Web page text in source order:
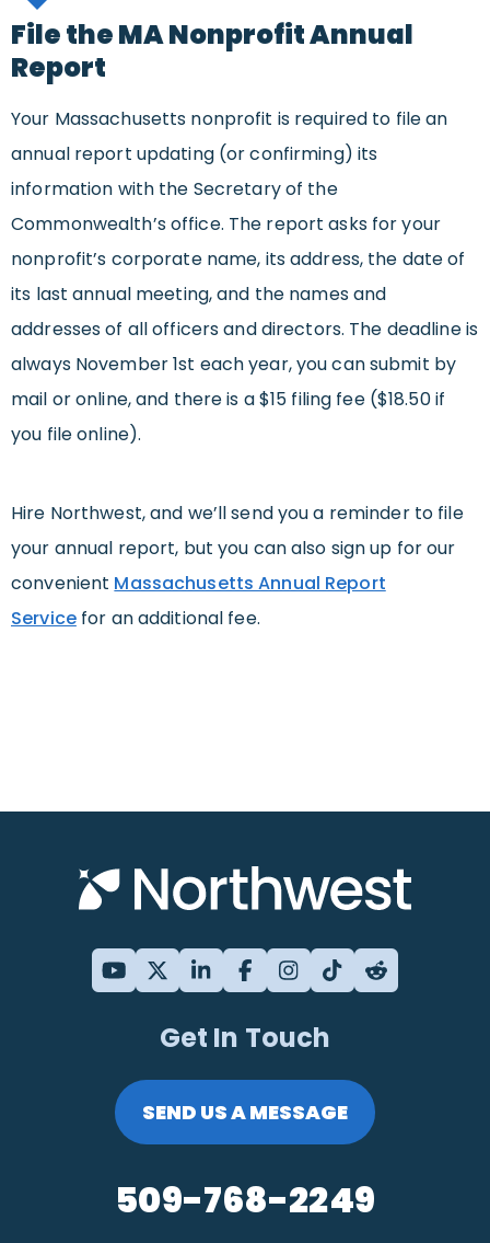
File the MA Nonprofit Annual
Report
Your Massachusetts nonprofit is required to file an
annual report updating (or confirming) its
information with the Secretary of the
Commonwealth’s office. The report asks for your
nonprofit’s corporate name, its address, the date of
its last annual meeting, and the names and
addresses of all officers and directors. The deadline is
always November 1st each year, you can submit by
mail or online, and there is a $15 filing fee ($18.50 if
you file online).
Hire Northwest, and we’ll send you a reminder to file
your annual report, but you can also sign up for our
convenient Massachusetts Annual Report
Servicefor an additional fee.
Get In Touch
SEND US A MESSAGE
509-768-2249